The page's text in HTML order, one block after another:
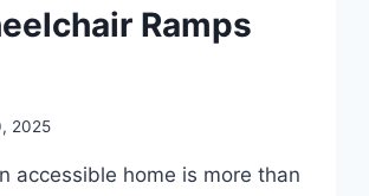
Ramps
2025
accessible home is more than